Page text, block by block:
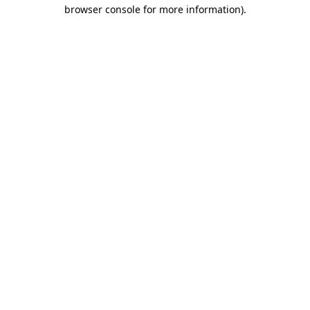
browser console for more information).